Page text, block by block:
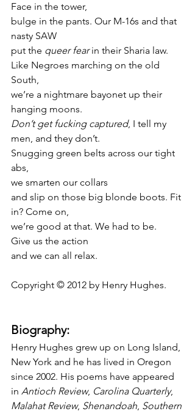
Face in the tower,
bulge in the pants. Our M-16s and that
nasty SAW
put the queer fear in their Sharia law.
Like Negroes marching on the old
South,
we’re a nightmare bayonet up their
hanging moons.
Don’t get fucking captured, I tell my
men, and they don’t.
Snugging green belts across our tight
abs,
we smarten our collars
and slip on those big blonde boots. Fit
in? Come on,
we’re good at that. We had to be.
Give us the action
and we can all relax.
Copyright © 2012 by Henry Hughes.
Biography:
Henry Hughes grew up on Long Island,
New York and he has lived in Oregon
since 2002. His poems have appeared
in Antioch Review, Carolina Quarterly,
Malahat Review, Shenandoah, Southern